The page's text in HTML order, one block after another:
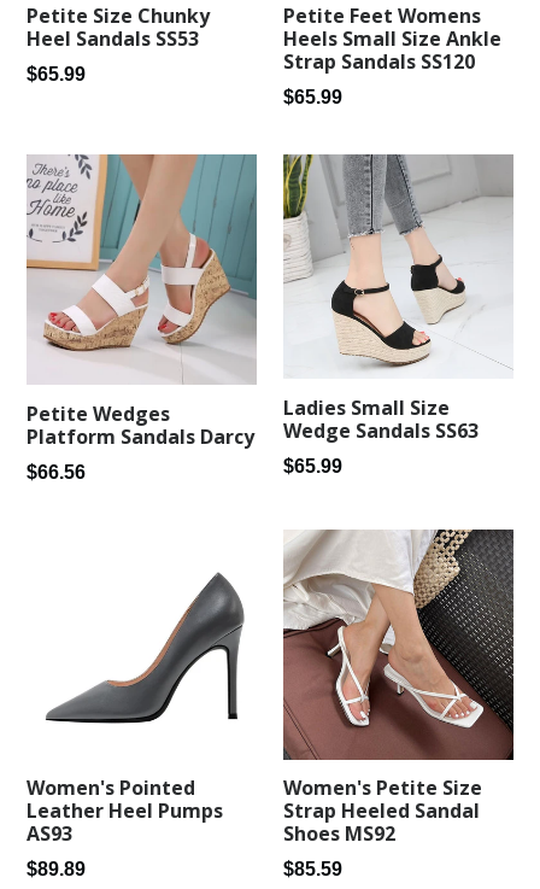
Petite Size Chunky
Heel Sandals SS53
Regular
$65.99
Petite Feet Womens
Heels Small Size Ankle
Strap Sandals SS120
Regular
$65.99
Petite Wedges
Platform Sandals Darcy
Regular
$66.56
Ladies Small Size
Wedge Sandals SS63
Regular
$65.99
Women's Pointed
Leather Heel Pumps
AS93
Regular
$89.89
Women's Petite Size
Strap Heeled Sandal
Shoes MS92
Regular
$85.59